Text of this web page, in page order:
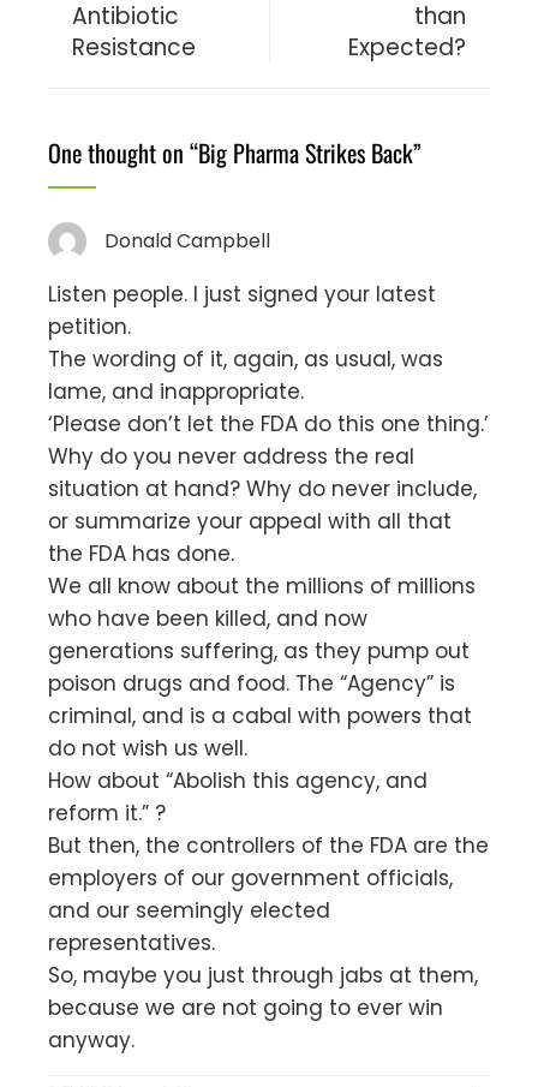
Antibiotic
Resistance
than
Expected?
One thought on “Big Pharma Strikes Back”
Donald Campbell
Listen people. I just signed your latest
petition.
The wording of it, again, as usual, was
lame, and inappropriate.
‘Please don’t let the FDA do this one thing.’
Why do you never address the real
situation at hand? Why do never include,
or summarize your appeal with all that
the FDA has done.
We all know about the millions of millions
who have been killed, and now
generations suffering, as they pump out
poison drugs and food. The “Agency” is
criminal, and is a cabal with powers that
do not wish us well.
How about “Abolish this agency, and
reform it.” ?
But then, the controllers of the FDA are the
employers of our government officials,
and our seemingly elected
representatives.
So, maybe you just through jabs at them,
because we are not going to ever win
anyway.